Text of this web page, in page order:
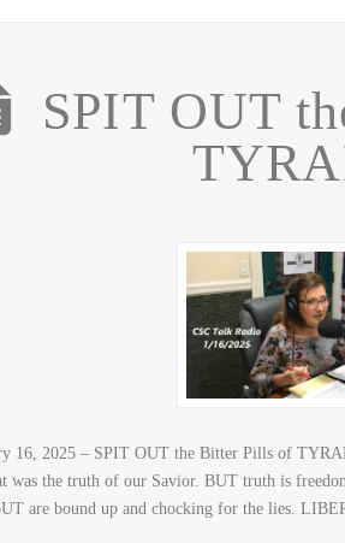
SPIT OUT
16, 2025 – SPIT OUT the Bitter Pills of
was the truth of our Savior. BUT truth is
are bound up and chocking for the lies.